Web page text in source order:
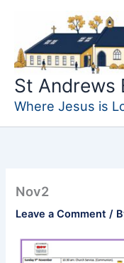
content
St Andrews
Where Jesus is
Nov2
Leave a Comment /